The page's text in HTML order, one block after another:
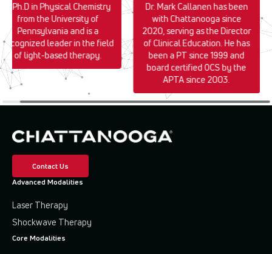
a Ph.D in Physical Chemistry
from the University of
Pennsylvania and is a
recognized leader in the field
of light-based therapy.
Dr. Mark Callanen has been
with Chattanooga since
2020, serving as the Director
of Clinical Education. He has
been a PT since 1999 and
board certified OCS by the
APTA since 2003.
Contact Us
Advanced Modalities
Laser Therapy
Shockwave Therapy
Core Modalities